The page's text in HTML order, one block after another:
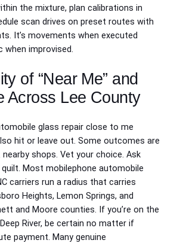
the mixture, plan calibrations in
scan drives on preset routes with
It’s movements when executed
when improvised.
of “Near Me” and
Across Lee County
glass repair close to me
hit or leave out. Some outcomes are
nearby shops. Vet your choice. Ask
Most mobilephone automobile
carriers run a radius that carries
Heights, Lemon Springs, and
and Moore counties. If you’re on the
River, be certain no matter if
payment. Many genuine